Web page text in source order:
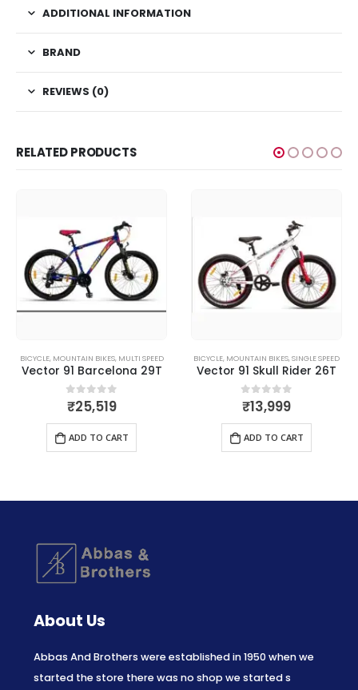
ADDITIONAL INFORMATION
BRAND
REVIEWS (0)
RELATED PRODUCTS
BICYCLE, MOUNTAIN BIKES, MULTI SPEED
Vector 91 Barcelona 29T
0out of 5
₹25,519
ADD TO CART
BICYCLE, MOUNTAIN BIKES,SINGLE SPEED
Vector 91 Skull Rider 26T
0out of 5
₹13,999
ADD TO CART
About Us
Abbas And Brothers were established in 1950 when we
started the store there was no shop we started s